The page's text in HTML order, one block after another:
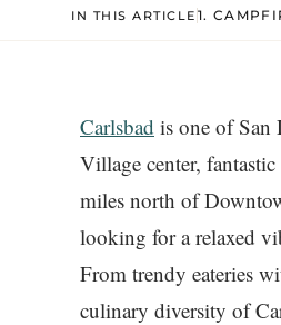
IN THIS ARTICLE 1.
Carlsbad is one of San
Village center, fantastic
miles north of
looking for a relaxed
From trendy eateries
culinary diversity of